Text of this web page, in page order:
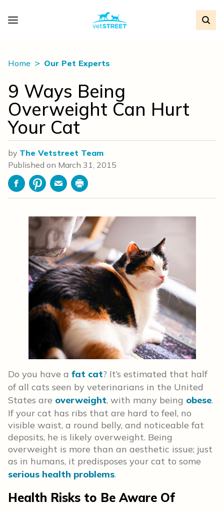
Home Our Pet Experts
9 Ways Being
Overweight Can Hurt
Your Cat
by The Vetstreet Team
Published on March 31, 2015
FacebookPinterestEmailPrint
Do you have a fat cat? It’s estimated that half
of all cats seen by veterinarians in the United
States are overweight, with many being obese.
If your cat has ribs that are hard to feel, no
visible waist, a round belly, and noticeable fat
deposits, he is likely overweight. Being
overweight is more than an aesthetic issue; just
as in humans, it predisposes your cat to some
serious health problems.
Health Risks to Be Aware Of